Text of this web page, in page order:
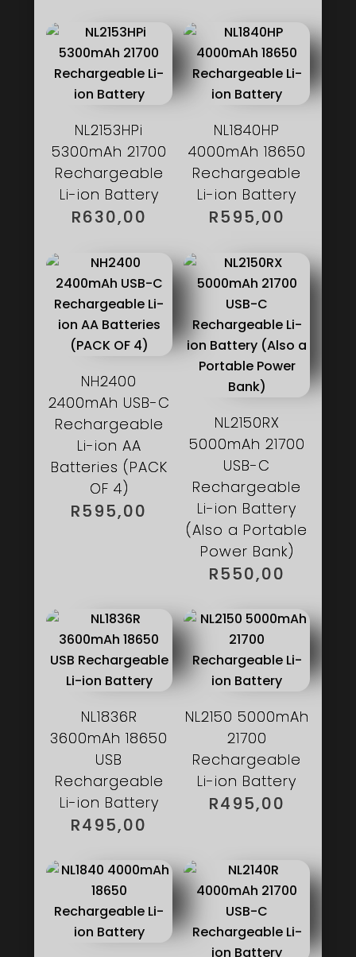
NL2153HPi
5300mAh 21700
Rechargeable
Li-ion Battery
R630,00
NL1840HP
4000mAh 18650
Rechargeable
Li-ion Battery
R595,00
NH2400
2400mAh USB-C
Rechargeable
Li-ion AA
Batteries (PACK
OF 4)
R595,00
NL2150RX
5000mAh 21700
USB-C
Rechargeable
Li-ion Battery
(Also a Portable
Power Bank)
R550,00
NL1836R
3600mAh 18650
USB
Rechargeable
Li-ion Battery
R495,00
NL2150 5000mAh
21700
Rechargeable
Li-ion Battery
R495,00